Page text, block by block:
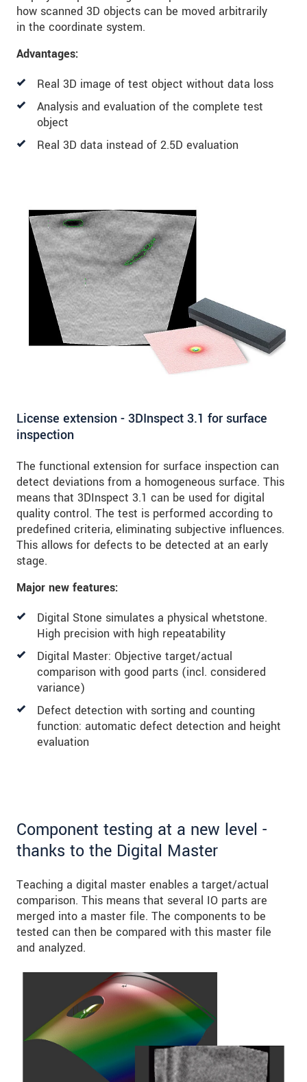
how scanned 3D objects can be moved arbitrarily
in the coordinate system.
Advantages:
Real 3D image of test object without data loss
Analysis and evaluation of the complete test
object
Real 3D data instead of 2.5D evaluation
License extension - 3DInspect 3.1 for surface
inspection
The functional extension for surface inspection can
detect deviations from a homogeneous surface. This
means that 3DInspect 3.1 can be used for digital
quality control. The test is performed according to
predefined criteria, eliminating subjective influences.
This allows for defects to be detected at an early
stage.
Major new features:
Digital Stone simulates a physical whetstone.
High precision with high repeatability
Digital Master: Objective target/actual
comparison with good parts (incl. considered
variance)
Defect detection with sorting and counting
function: automatic defect detection and height
evaluation
Component testing at a new level -
thanks to the Digital Master
Teaching a digital master enables a target/actual
comparison. This means that several IO parts are
merged into a master file. The components to be
tested can then be compared with this master file
and analyzed.